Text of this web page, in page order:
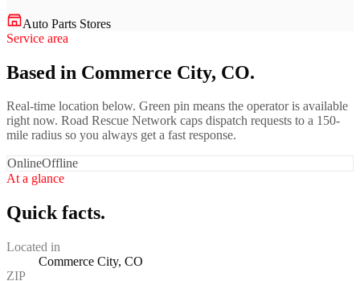
Auto Parts Stores
Service area
Based in Commerce City, CO.
Real-time location below. Green pin means the operator is available
right now. Road Rescue Network caps dispatch requests to a 150-
mile radius so you always get a fast response.
OnlineOffline
At a glance
Quick facts.
Located in
Commerce City, CO
ZIP